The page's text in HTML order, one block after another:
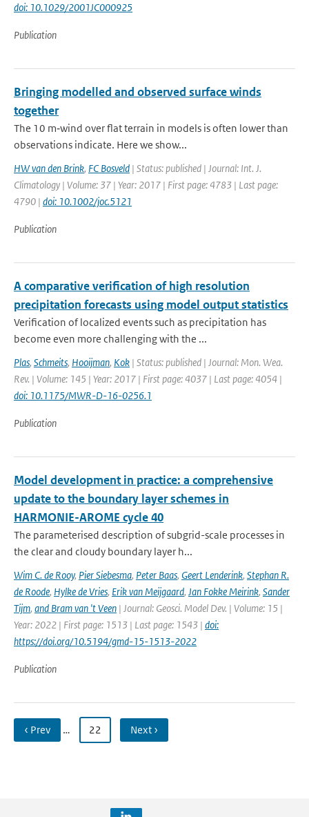
doi: 10.1029/2001JC000925
Publication
Bringing modelled and observed surface winds
together
The 10 m‐wind over flat terrain in models is often lower than
observations indicate. Here we show...
HW van den Brink, FC Bosveld | Status: published | Journal: Int. J.
Climatology | Volume: 37 | Year: 2017 | First page: 4783 | Last page:
4790 | doi: 10.1002/joc.5121
Publication
A comparative verification of high resolution
precipitation forecasts using model output statistics
Verification of localized events such as precipitation has
become even more challenging with the ...
Plas, Schmeits, Hooijman, Kok | Status: published | Journal: Mon. Wea.
Rev. | Volume: 145 | Year: 2017 | First page: 4037 | Last page: 4054 |
doi: 10.1175/MWR-D-16-0256.1
Publication
Model development in practice: a comprehensive
update to the boundary layer schemes in
HARMONIE-AROME cycle 40
The parameterised description of subgrid-scale processes in
the clear and cloudy boundary layer h...
Wim C. de Rooy, Pier Siebesma, Peter Baas, Geert Lenderink, Stephan R.
de Roode, Hylke de Vries, Erik van Meijgaard, Jan Fokke Meirink, Sander
Tijm, and Bram van 't Veen | Journal: Geosci. Model Dev. | Volume: 15 |
Year: 2022 | First page: 1513 | Last page: 1543 | doi:
https://doi.org/10.5194/gmd-15-1513-2022
Publication
‹ Prev … 22 Next ›